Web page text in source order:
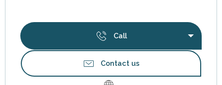
Call
Contact us